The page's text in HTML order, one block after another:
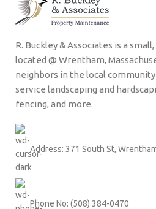
R. Buckley & Associates is a
located @ Wrentham,
neighbors in the local
service landscaping and
fencing, and more.
Address: 371 South St,
Phone No: (508) 384-0470